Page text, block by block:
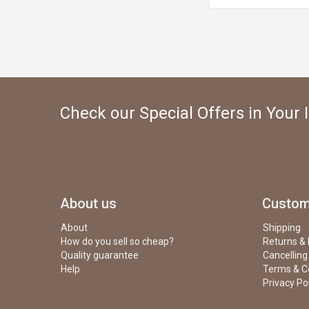
Check our Special Offers in Your
About us
About
How do you sell so cheap?
Quality guarantee
Help
Shipping
Returns &
Terms &
Privacy